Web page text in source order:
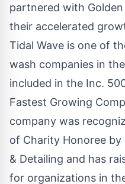
partnered with
their accelerated
Tidal Wave is one of
wash companies in
included in the Inc.
Fastest Growing
company was
of Charity Honoree by
& Detailing and has
for organizations in